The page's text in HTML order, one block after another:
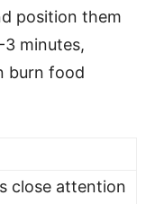
position them
minutes,
burn food
close attention